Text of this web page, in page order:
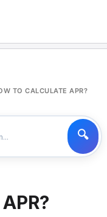
TO CALCULATE APR?